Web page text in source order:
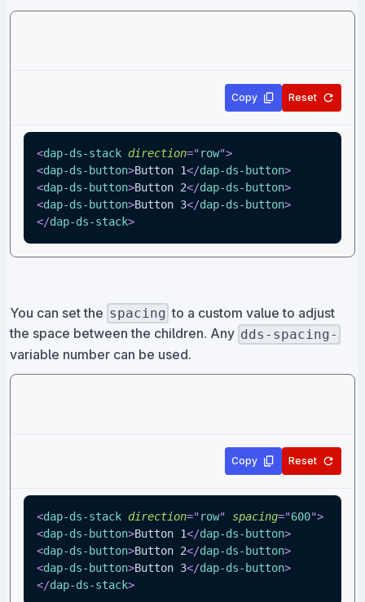
Copy Reset
<dap-ds-stack direction="row">
<dap-ds-button>Button 1</dap-ds-button>
<dap-ds-button>Button 2</dap-ds-button>
<dap-ds-button>Button 3</dap-ds-button>
</dap-ds-stack>
You can set the spacing to a custom value to adjust
the space between the children. Any dds-spacing-
variable number can be used.
Copy Reset
<dap-ds-stack direction="row" spacing="600">
<dap-ds-button>Button 1</dap-ds-button>
<dap-ds-button>Button 2</dap-ds-button>
<dap-ds-button>Button 3</dap-ds-button>
</dap-ds-stack>